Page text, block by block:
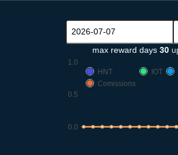
max reward days 30
0.0
0.5
1.0
HNT
IOT
Comissions